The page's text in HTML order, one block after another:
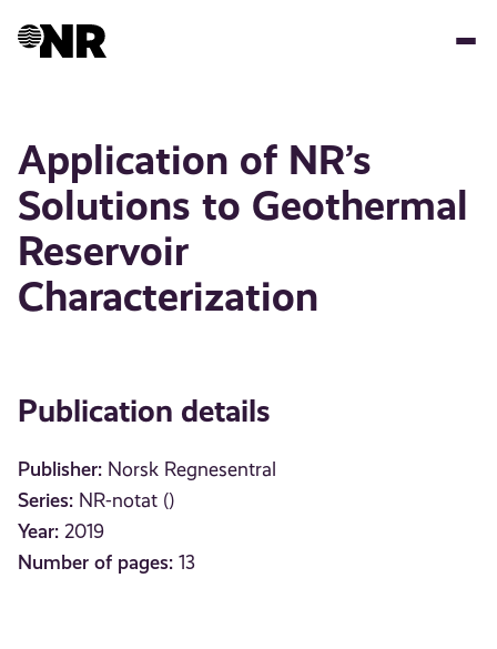
Application of NR’s
Solutions to Geothermal
Reservoir
Characterization
Publication details
Publisher: Norsk Regnesentral
Series: NR-notat ()
Year: 2019
Number of pages: 13